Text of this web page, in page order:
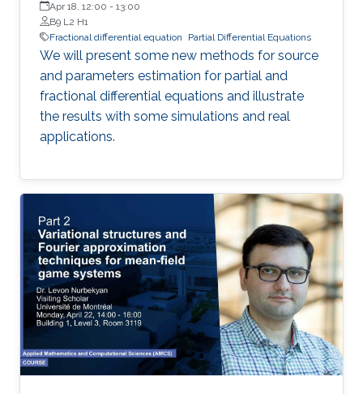
Apr 18, 12:00 - 13:00
B9 L2 H1
Fractional differential equation
Partial Differential Equations
We will present some new methods for source
and parameters estimation for partial and
fractional differential equations and illustrate
the results with some simulations and real
applications.